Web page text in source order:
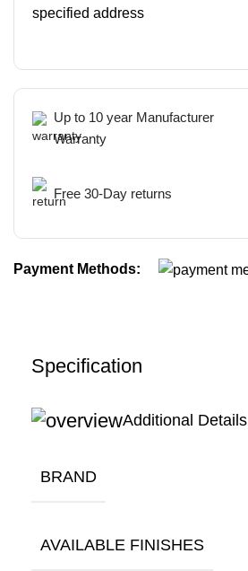
specified address
Up to 10 year Manufacturer
Warranty
Free 30-Day returns
Payment Methods:
Specification
Additional Details
BRAND
AVAILABLE FINISHES